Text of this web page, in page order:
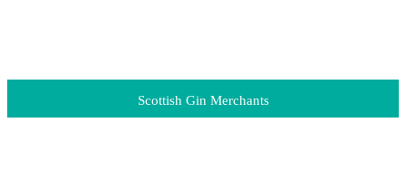
Scottish Gin Merchants